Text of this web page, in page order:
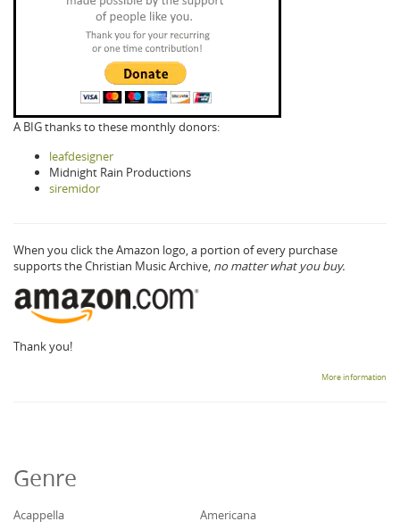
A BIG thanks to these monthly donors:
leafdesigner
Midnight Rain Productions
siremidor
When you click the Amazon logo, a portion of every purchase
supports the Christian Music Archive, no matter what you buy.
Thank you!
More information
Genre
Acappella
Americana